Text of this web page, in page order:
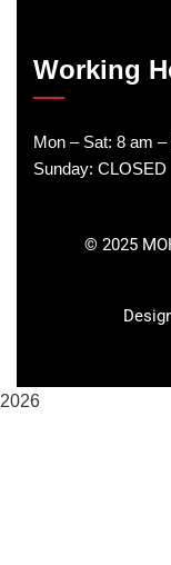
Working
Mon – Sat: 8 am –
Sunday: CLOSED
© 2025
2026